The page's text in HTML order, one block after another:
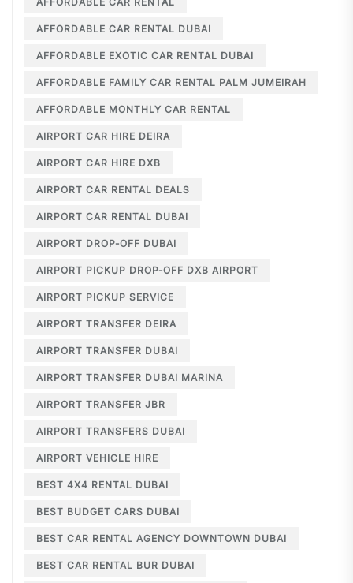
AFFORDABLE CAR RENTAL DUBAI
AFFORDABLE EXOTIC CAR RENTAL DUBAI
AFFORDABLE FAMILY CAR RENTAL PALM JUMEIRAH
AFFORDABLE MONTHLY CAR RENTAL
AIRPORT CAR HIRE DEIRA
AIRPORT CAR HIRE DXB
AIRPORT CAR RENTAL DEALS
AIRPORT CAR RENTAL DUBAI
AIRPORT DROP-OFF DUBAI
AIRPORT PICKUP DROP-OFF DXB AIRPORT
AIRPORT PICKUP SERVICE
AIRPORT TRANSFER DEIRA
AIRPORT TRANSFER DUBAI
AIRPORT TRANSFER DUBAI MARINA
AIRPORT TRANSFER JBR
AIRPORT TRANSFERS DUBAI
AIRPORT VEHICLE HIRE
BEST 4X4 RENTAL DUBAI
BEST BUDGET CARS DUBAI
BEST CAR RENTAL AGENCY DOWNTOWN DUBAI
BEST CAR RENTAL BUR DUBAI